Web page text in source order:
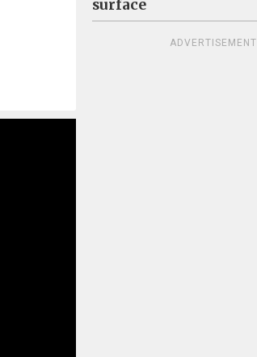
surface
ADVERTISEMENT